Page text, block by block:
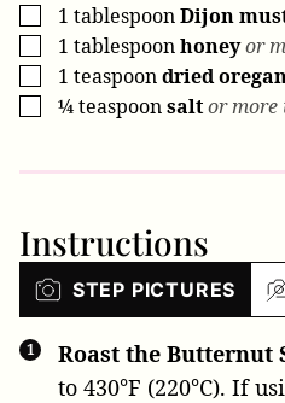
▢
1 tablespoonDijon
▢
1 tablespoonhoneyor
▢
1 teaspoondried
▢
¼teaspoonsaltor more
Instructions
STEP PICTURES
Roast the Butternut
to 430°F (220°C). If